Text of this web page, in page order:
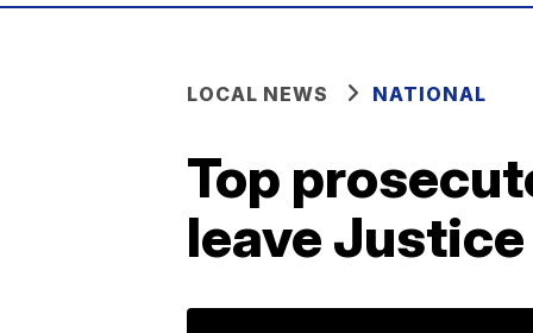
LOCAL NEWS NATIONAL
Top
leave